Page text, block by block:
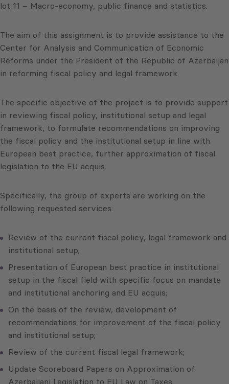
lot 11 – Macro-economy, public finance and statistics.
The aim of this assignment is to provide assistance to the
Center for Analysis and Communication of Economic
Reforms under the President of the Republic of Azerbaijan
in reforming fiscal policy and legal framework.
The specific objective of the project is to provide support
in reviewing fiscal policy, institutional setup and legal
framework, to formulate recommendations on improving
the fiscal policy and the institutional setup in line with
European best practice, further approximation of fiscal
legislation to the EU acquis.
Specifically, the group of experts are working on the
following requested services:
Review of the current fiscal policy, legal framework and
institutional setup;
Presentation of European best practice in institutional
setup in the fiscal field with specific focus on mandate
and institutional anchoring and EU acquis;
On the basis of the review, development of
recommendations for improvement of the fiscal policy
and institutional setup;
Review of the current fiscal legal framework;
Update Scoreboard Papers on Approximation of
Azerbaijani Legislation to EU Law on Taxes.